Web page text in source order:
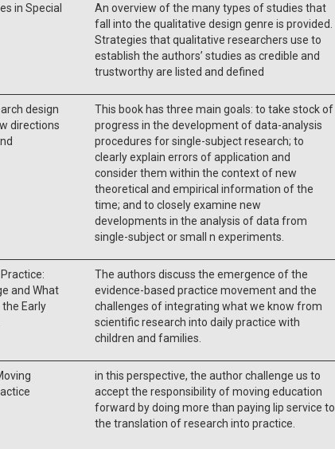
in Special
An overview of the many types of studies that
fall into the qualitative design genre is provided.
Strategies that qualitative researchers use to
establish the authors’ studies as credible and
trustworthy are listed and defined
design
directions
This book has three main goals: to take stock of
progress in the development of data-analysis
procedures for single-subject research; to
clearly explain errors of application and
consider them within the context of new
theoretical and empirical information of the
time; and to closely examine new
developments in the analysis of data from
single-subject or small n experiments.
and What
Early
The authors discuss the emergence of the
evidence-based practice movement and the
challenges of integrating what we know from
scientific research into daily practice with
children and families.
in this perspective, the author challenge us to
accept the responsibility of moving education
forward by doing more than paying lip service to
the translation of research into practice.